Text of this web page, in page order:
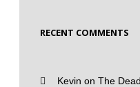
RECENT COMMENTS
Kevin on The